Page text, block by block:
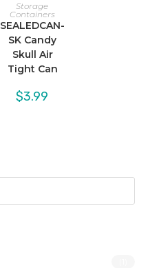
Storage
Containers
SEALEDCAN-
SK Candy
Skull Air
Tight Can
$3.99